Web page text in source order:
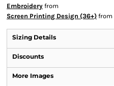
Embroidery from
Screen Printing Design (36+) from
Sizing Details
Discounts
More Images